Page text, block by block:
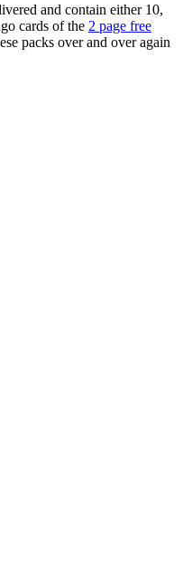
and contain either 10,
cards of the 2 page free
packs over and over again